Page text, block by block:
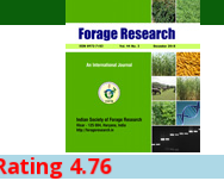
4.76